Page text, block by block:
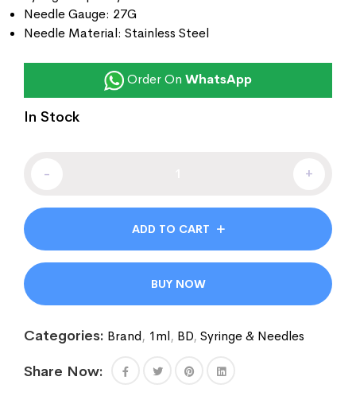
Needle Gauge: 27G
Needle Material: Stainless Steel
Order On WhatsApp
In Stock
- +
ADD TO CART
BUY NOW
Categories: Brand, 1ml, BD, Syringe & Needles
Share Now: